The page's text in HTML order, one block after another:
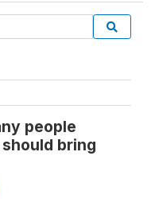
people
bring